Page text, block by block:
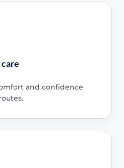
and confidence